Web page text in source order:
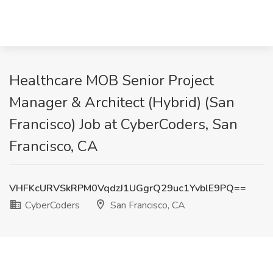
Healthcare MOB Senior Project
Manager & Architect (Hybrid) (San
Francisco) Job at CyberCoders, San
Francisco, CA
VHFKcURVSkRPM0VqdzJ1UGgrQ29uc1YvblE9PQ==
CyberCoders
San Francisco, CA